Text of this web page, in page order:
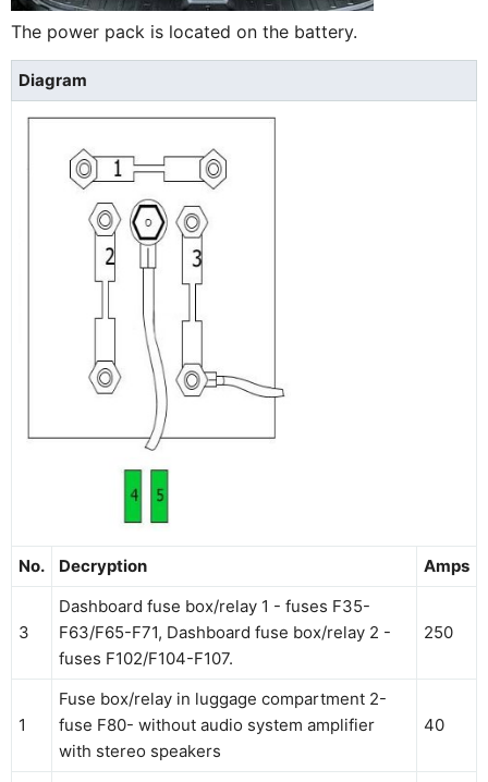
The power pack is located on the battery.
Diagram
No. Decryption Amps
3
Dashboard fuse box/relay 1 - fuses F35-
F63/F65-F71, Dashboard fuse box/relay 2 -
fuses F102/F104-F107.
250
1
Fuse box/relay in luggage compartment 2-
fuse F80- without audio system amplifier
with stereo speakers
40